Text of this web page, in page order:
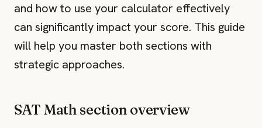
and how to use your calculator effectively
can significantly impact your score. This guide
will help you master both sections with
strategic approaches.
SAT Math section overview